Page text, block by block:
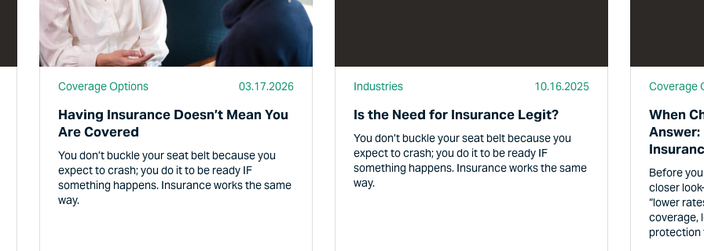
Coverage Options 03.17.2026
Having Insurance Doesn’t Mean You
Are Covered
You don’t buckle your seat belt because you
expect to crash; you do it to be ready IF
something happens. Insurance works the same
way.
Industries 10.16.2025
Is the Need for Insurance Legit?
You don’t buckle your seat belt because you
expect to crash; you do it to be ready IF
something happens. Insurance works the same
way.
Coverage
When
Before
closer
“lower
coverage,
protection